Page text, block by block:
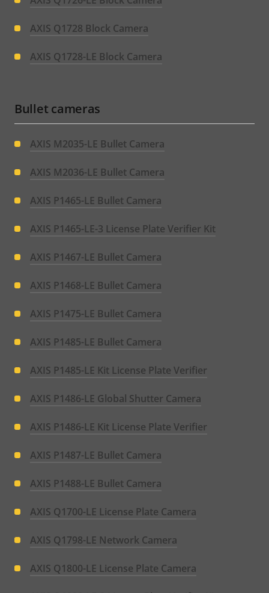
AXIS Q1728 Block Camera
AXIS Q1728-LE Block Camera
Bullet cameras
AXIS M2035-LE Bullet Camera
AXIS M2036-LE Bullet Camera
AXIS P1465-LE Bullet Camera
AXIS P1465-LE-3 License Plate Verifier Kit
AXIS P1467-LE Bullet Camera
AXIS P1468-LE Bullet Camera
AXIS P1475-LE Bullet Camera
AXIS P1485-LE Bullet Camera
AXIS P1485-LE Kit License Plate Verifier
AXIS P1486-LE Global Shutter Camera
AXIS P1486-LE Kit License Plate Verifier
AXIS P1487-LE Bullet Camera
AXIS P1488-LE Bullet Camera
AXIS Q1700-LE License Plate Camera
AXIS Q1798-LE Network Camera
AXIS Q1800-LE License Plate Camera